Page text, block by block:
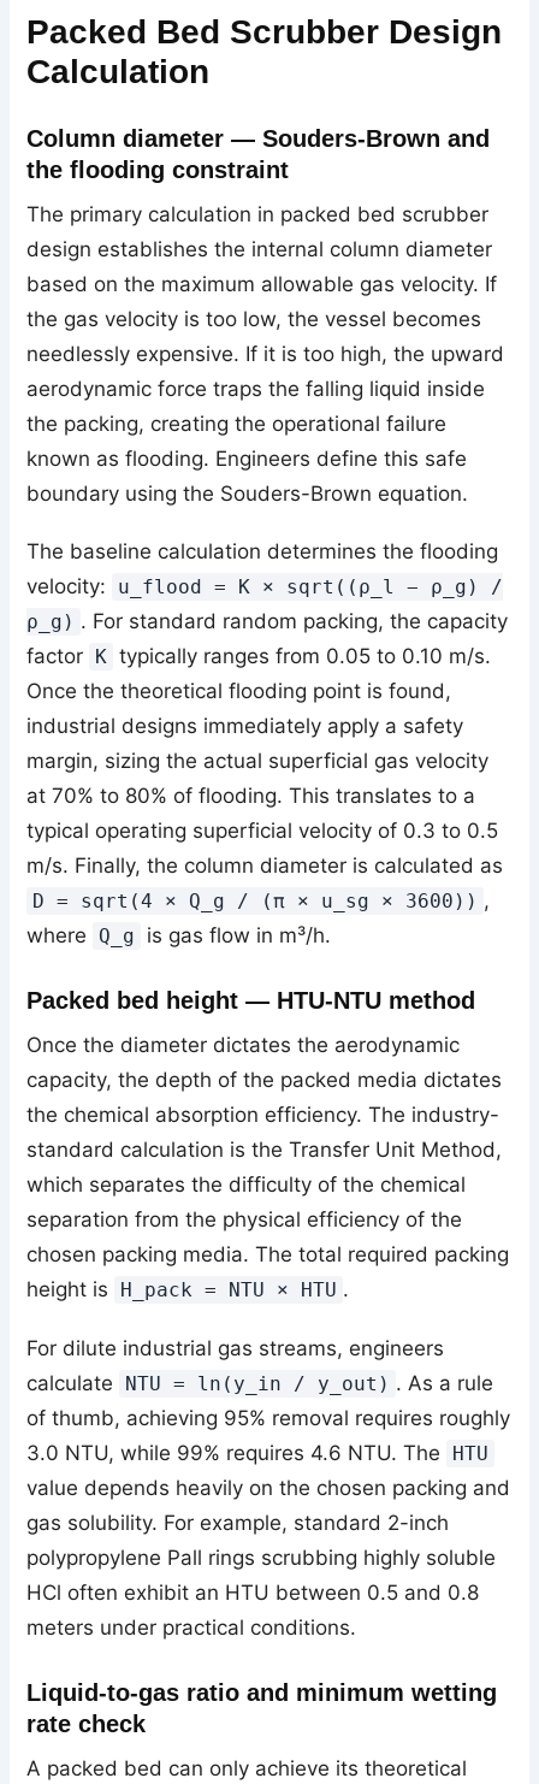
Packed Bed Scrubber Design
Calculation
Column diameter — Souders-Brown and
the flooding constraint
The primary calculation in packed bed scrubber
design establishes the internal column diameter
based on the maximum allowable gas velocity. If
the gas velocity is too low, the vessel becomes
needlessly expensive. If it is too high, the upward
aerodynamic force traps the falling liquid inside
the packing, creating the operational failure
known as flooding. Engineers define this safe
boundary using the Souders-Brown equation.
The baseline calculation determines the flooding
velocity:
u_flood = K × sqrt((ρ_l − ρ_g) /
ρ_g) . For standard random packing, the capacity
factor
K typically ranges from 0.05 to 0.10 m/s.
Once the theoretical flooding point is found,
industrial designs immediately apply a safety
margin, sizing the actual superficial gas velocity
at 70% to 80% of flooding. This translates to a
typical operating superficial velocity of 0.3 to 0.5
m/s. Finally, the column diameter is calculated as
D = sqrt(4 × Q_g / (π × u_sg × 3600)) ,
where
Q_g is gas flow in m³/h.
Packed bed height — HTU-NTU method
Once the diameter dictates the aerodynamic
capacity, the depth of the packed media dictates
the chemical absorption efficiency. The industry-
standard calculation is the Transfer Unit Method,
which separates the difficulty of the chemical
separation from the physical efficiency of the
chosen packing media. The total required packing
height is
H_pack = NTU × HTU .
For dilute industrial gas streams, engineers
calculate
NTU = ln(y_in / y_out) . As a rule
of thumb, achieving 95% removal requires roughly
3.0 NTU, while 99% requires 4.6 NTU. The
HTU
value depends heavily on the chosen packing and
gas solubility. For example, standard 2-inch
polypropylene Pall rings scrubbing highly soluble
HCl often exhibit an HTU between 0.5 and 0.8
meters under practical conditions.
Liquid-to-gas ratio and minimum wetting
rate check
A packed bed can only achieve its theoretical